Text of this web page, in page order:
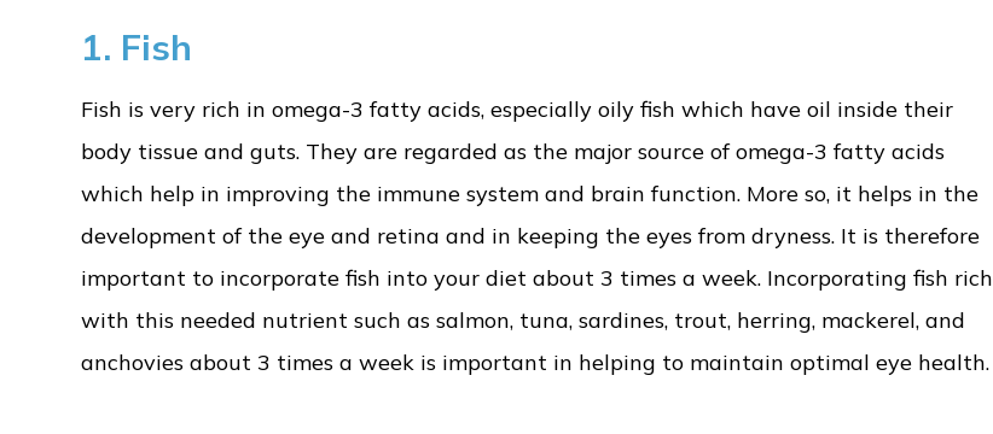
1. Fish
Fish is very rich in omega-3 fatty acids, especially oily fish which have oil inside their
body tissue and guts. They are regarded as the major source of omega-3 fatty acids
which help in improving the immune system and brain function. More so, it helps in the
development of the eye and retina and in keeping the eyes from dryness. It is therefore
important to incorporate fish into your diet about 3 times a week. Incorporating fish rich
with this needed nutrient such as salmon, tuna, sardines, trout, herring, mackerel, and
anchovies about 3 times a week is important in helping to maintain optimal eye health.